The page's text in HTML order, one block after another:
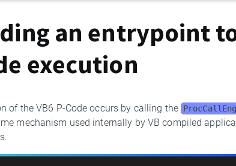
an entrypoint
execution
of the VB6 P-Code occurs by calling the
mechanism used internally by VB compiled